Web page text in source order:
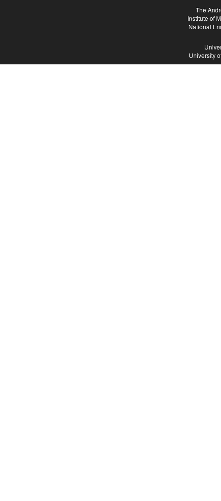
The
Institute of
National
University